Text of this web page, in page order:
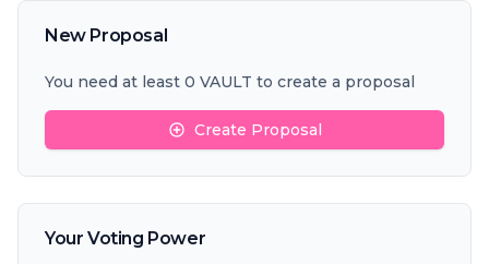
New Proposal
You need at least 0 VAULT to create a proposal
Create Proposal
Your Voting Power